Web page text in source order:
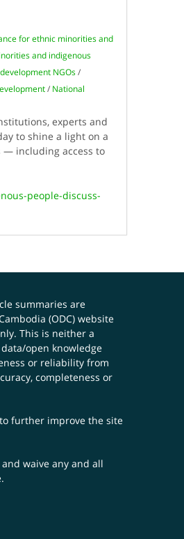
for ethnic minorities and
and indigenous
NGOs/
/ National
experts and
to shine a light on a
— including access to
people-discuss-
summaries are
(ODC) website
This is neither a
open knowledge
or reliability from
completeness or
to further improve the site
waive any and all